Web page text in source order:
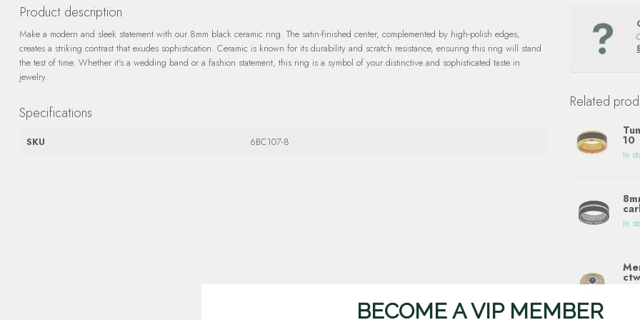
Product description
Make a modern and sleek statement with our 8mm black ceramic ring. The satin-finished center, complemented by high-polish edges,
creates a striking contrast that exudes sophistication. Ceramic is known for its durability and scratch resistance, ensuring this ring will stand
the test of time. Whether it's a wedding band or a fashion statement, this ring is a symbol of your distinctive and sophisticated taste in
jewelry.
Specifications
SKU 6BC107-8
Related
10
In
In
BECOME A VIP MEMBER